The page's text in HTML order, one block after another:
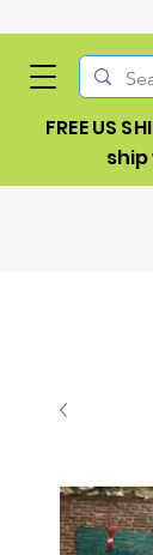
FREE US